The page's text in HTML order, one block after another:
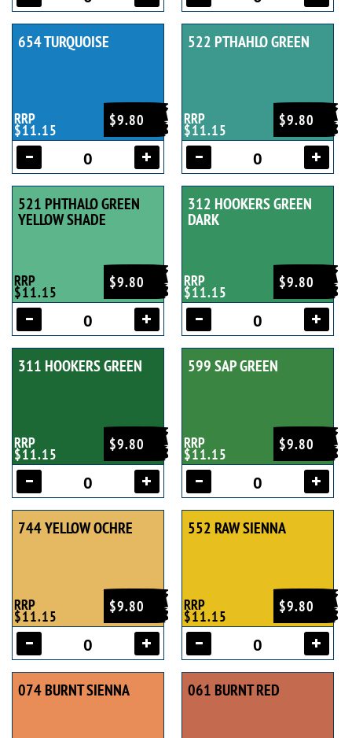
654 TURQUOISE
$9.80
RRP
$11.15
522 PTHAHLO GREEN
$9.80
RRP
$11.15
521 PHTHALO GREEN
YELLOW SHADE
$9.80
RRP
$11.15
312 HOOKERS GREEN
DARK
$9.80
RRP
$11.15
311 HOOKERS GREEN
$9.80
RRP
$11.15
599 SAP GREEN
$9.80
RRP
$11.15
744 YELLOW OCHRE
$9.80
RRP
$11.15
552 RAW SIENNA
$9.80
RRP
$11.15
074 BURNT SIENNA 061 BURNT RED